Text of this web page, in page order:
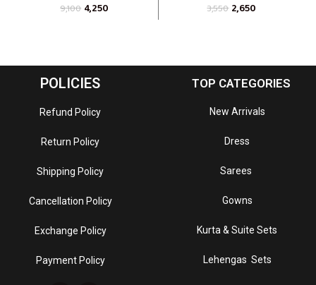
9,100 4,250 3,550 2,650
POLICIES
Refund Policy
Return Policy
Shipping Policy
Cancellation Policy
Exchange Policy
Payment Policy
TOP CATEGORIES
New Arrivals
Dress
Sarees
Gowns
Kurta & Suite Sets
Lehengas Sets